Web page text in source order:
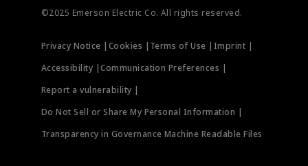
©2025 Emerson Electric Co. All rights reserved.
Privacy Notice | Cookies | Terms of Use | Imprint |
Accessibility |Communication Preferences |
Report a vulnerability |
Do Not Sell or Share My Personal Information |
Transparency in Governance Machine Readable Files